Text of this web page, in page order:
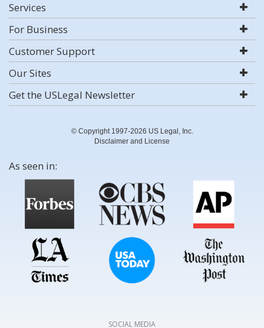
Services
For Business
Customer Support
Our Sites
Get the USLegal Newsletter
© Copyright 1997-2026 US Legal, Inc.
Disclaimer and License
As seen in:
SOCIAL MEDIA